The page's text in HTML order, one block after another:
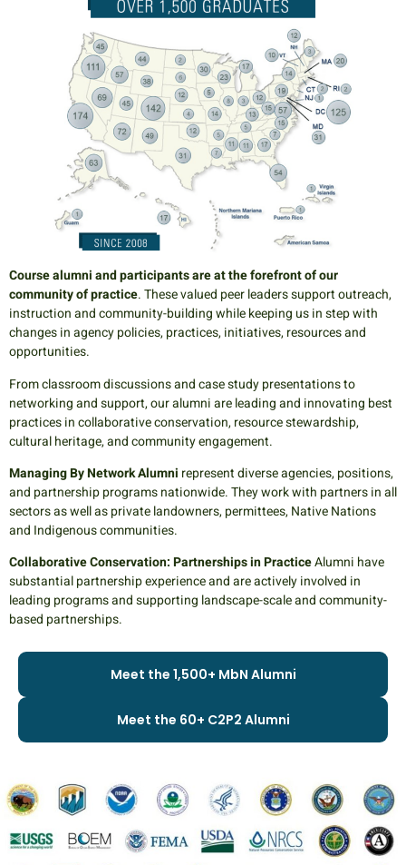
Course alumni and participants are at the forefront of our
community of practice. These valued peer leaders support outreach,
instruction and community-building while keeping us in step with
changes in agency policies, practices, initiatives, resources and
opportunities.
From classroom discussions and case study presentations to
networking and support, our alumni are leading and innovating best
practices in collaborative conservation, resource stewardship,
cultural heritage, and community engagement.
Managing By Network Alumni represent diverse agencies, positions,
and partnership programs nationwide. They work with partners in all
sectors as well as private landowners, permittees, Native Nations
and Indigenous communities.
Collaborative Conservation: Partnerships in PracticeAlumni have
substantial partnership experience and are actively involved in
leading programs and supporting landscape-scale and community-
based partnerships.
Meet the 1,500+ MbN Alumni
Meet the 60+ C2P2 Alumni